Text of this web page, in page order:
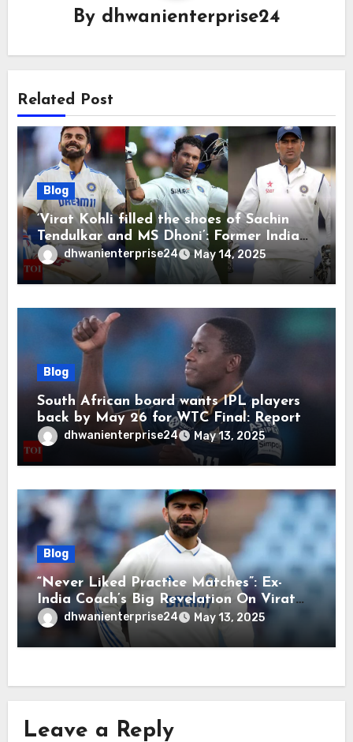
By dhwanienterprise24
Related Post
Blog
‘Virat Kohli filled the shoes of Sachin
Tendulkar and MS Dhoni’: Former India
cricketers pay tributes after Test
retirement | Cricket News
dhwanienterprise24 May 14, 2025
Blog
South African board wants IPL players
back by May 26 for WTC Final: Report
dhwanienterprise24 May 13, 2025
Blog
“Never Liked Practice Matches”: Ex-
India Coach’s Big Revelation On Virat
Kohlidhwanienterprise24 May 13, 2025
Leave a Reply